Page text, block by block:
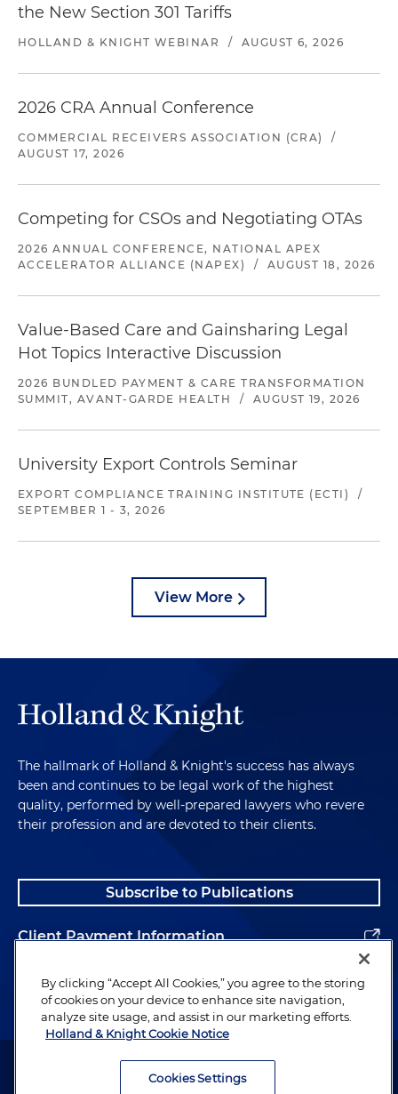
the New Section 301 Tariffs
HOLLAND & KNIGHT WEBINAR / AUGUST 6, 2026
2026 CRA Annual Conference
COMMERCIAL RECEIVERS ASSOCIATION (CRA)
/
AUGUST 17, 2026
Competing for CSOs and Negotiating OTAs
2026 ANNUAL CONFERENCE, NATIONAL APEX
ACCELERATOR ALLIANCE (NAPEX)
/ AUGUST 18, 2026
Value-Based Care and Gainsharing Legal
Hot Topics Interactive Discussion
2026 BUNDLED PAYMENT & CARE TRANSFORMATION
SUMMIT, AVANT-GARDE HEALTH
/ AUGUST 19, 2026
University Export Controls Seminar
EXPORT COMPLIANCE TRAINING INSTITUTE (ECTI)
/
SEPTEMBER 1 - 3, 2026
View More
The hallmark of Holland & Knight's success has always
been and continues to be legal work of the highest
quality, performed by well-prepared lawyers who revere
their profession and are devoted to their clients.
Subscribe to Publications
Client Payment Information
Alumni
Attorney Advertising. Copyright © 1996–2026 Holland & Knight LLP.
By clicking “Accept All Cookies,” you agree to the storing
of cookies on your device to enhance site navigation,
analyze site usage, and assist in our marketing efforts.
Holland & Knight Cookie Notice
Cookies Settings